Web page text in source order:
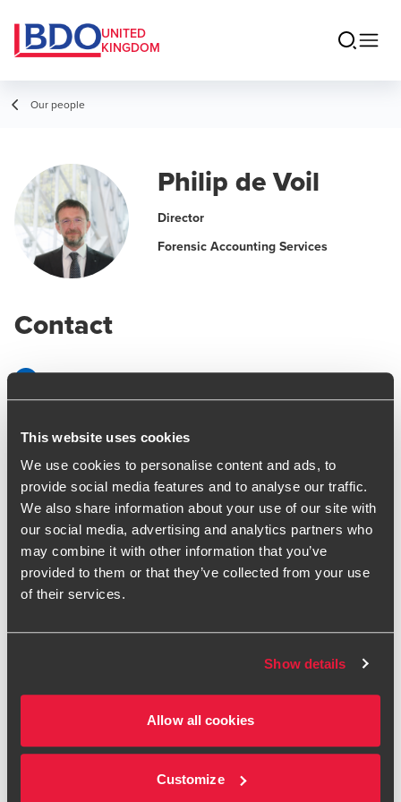
This website uses cookies
We use cookies to personalise content and ads, to
provide social media features and to analyse our traffic.
We also share information about your use of our site with
our social media, advertising and analytics partners who
may combine it with other information that you’ve
provided to them or that they’ve collected from your use
of their services.
Show details
Allow all cookies
Customize
UNITED
KINGDOM
Our people
Philip de Voil
Director
Forensic Accounting Services
Contact
BDO Birmingham
vCard
LinkedIn
has gained wide experience in dispute resolution matters
particular completion accounts/earnout matters and expert
determinations.
He has been appointed as 'determining expert' in his own